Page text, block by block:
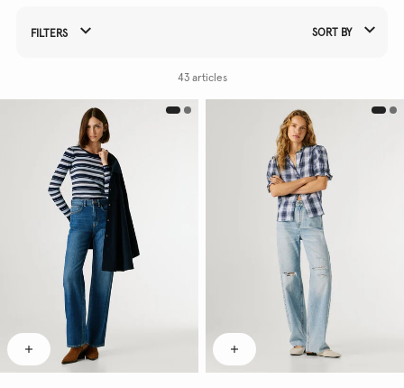
Refine Your Results By:
FILTERS SORT BY
43 articles